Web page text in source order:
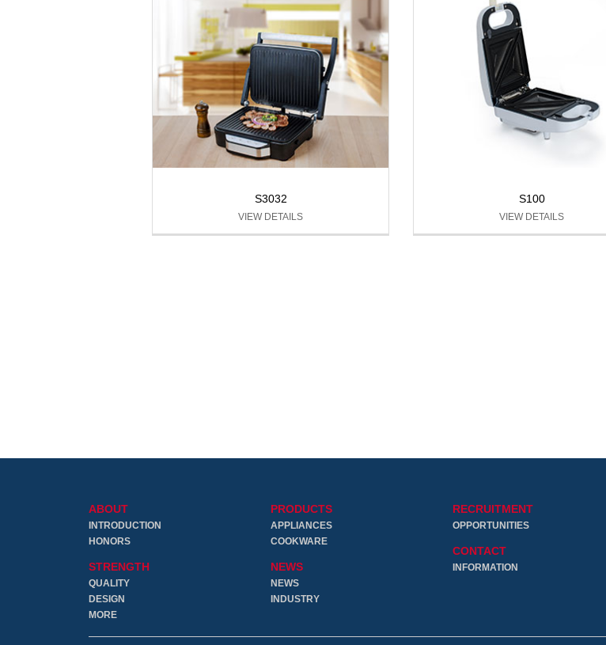
S3032
VIEW DETAILS
S100
VIEW DETAILS
ABOUT
INTRODUCTION
HONORS
STRENGTH
QUALITY
DESIGN
MORE
PRODUCTS
APPLIANCES
COOKWARE
NEWS
NEWS
INDUSTRY
RECRUITMENT
OPPORTUNITIES
CONTACT
INFORMATION